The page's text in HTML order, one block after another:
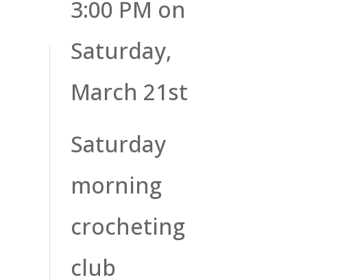
3:00 PM on
Saturday,
March 21st
Saturday
morning
crocheting
club